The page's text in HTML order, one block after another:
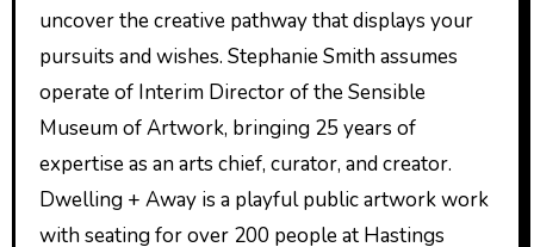
uncover the creative pathway that displays your
pursuits and wishes. Stephanie Smith assumes
operate of Interim Director of the Sensible
Museum of Artwork, bringing 25 years of
expertise as an arts chief, curator, and creator.
Dwelling + Away is a playful public artwork work
with seating for over 200 people at Hastings